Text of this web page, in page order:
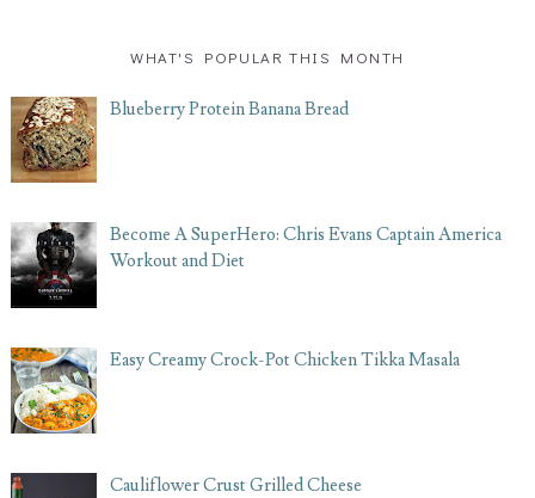
WHAT'S POPULAR THIS MONTH
Blueberry Protein Banana Bread
Become A SuperHero: Chris Evans Captain America
Workout and Diet
Easy Creamy Crock-Pot Chicken Tikka Masala
Cauliflower Crust Grilled Cheese